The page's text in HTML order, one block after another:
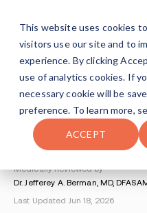
This website uses cookies
visitors use our site and to
experience. By clicking
use of analytics cookies. If
necessary cookie will be
preference. To learn more,
ACCEPT
PTSD and
Ptsd And Addiction
By Tsipora Leibowitz
Medically Reviewed by
Dr. Jefferey A. Berman, MD,
Last Updated Jun 18, 2026